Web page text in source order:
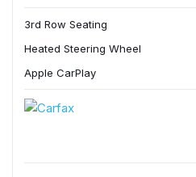
3rd Row Seating
Heated Steering Wheel
Apple CarPlay